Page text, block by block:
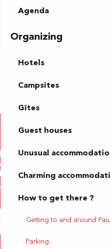
Agenda
Organizing
Hotels
Campsites
Gîtes
Guest houses
Unusual
Charming
How to get there ?
Getting to and around Pau
Parking
Groups
and Contact